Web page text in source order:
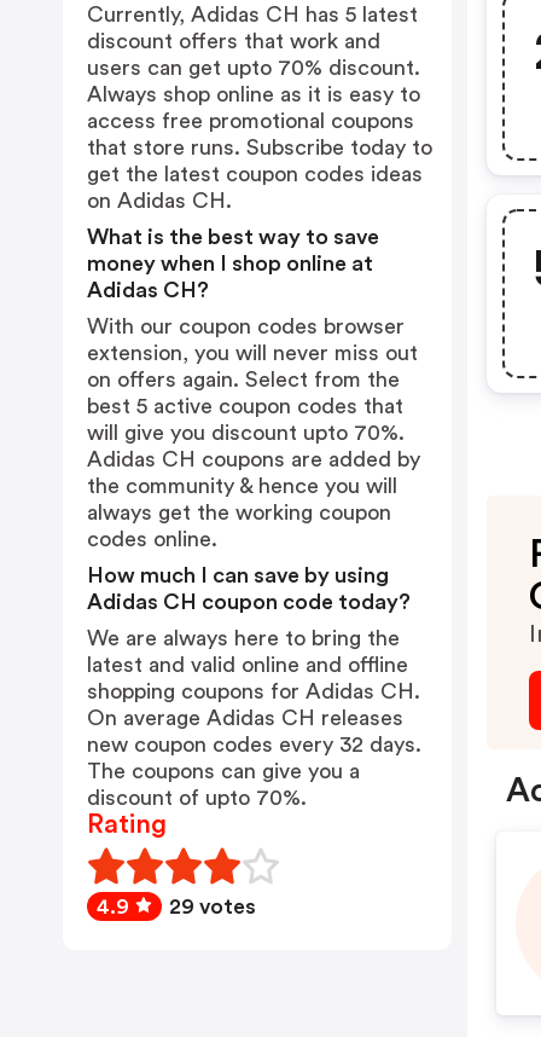
Currently, Adidas CH has 5 latest
discount offers that work and
users can get upto 70% discount.
Always shop online as it is easy to
access free promotional coupons
that store runs. Subscribe today to
get the latest coupon codes ideas
on Adidas CH.
What is the best way to save
money when I shop online at
Adidas CH?
With our coupon codes browser
extension, you will never miss out
on offers again. Select from the
best 5 active coupon codes that
will give you discount upto 70%.
Adidas CH coupons are added by
the community & hence you will
always get the working coupon
codes online.
How much I can save by using
Adidas CH coupon code today?
We are always here to bring the
latest and valid online and offline
shopping coupons for Adidas CH.
On average Adidas CH releases
new coupon codes every 32 days.
The coupons can give you a
discount of upto 70%.
Rating
4.9 29 votes